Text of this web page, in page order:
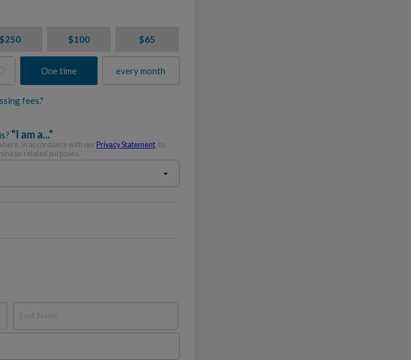
$250 $100 $65
One time every month
fees.*
"I am a..."
in accordance with our Privacy Statement, to
related purposes.